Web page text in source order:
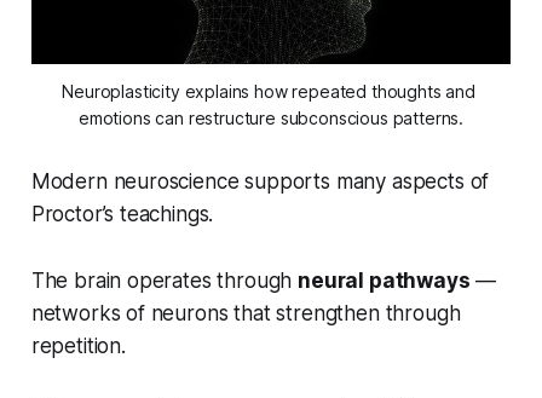
Neuroplasticity explains how repeated thoughts and
emotions can restructure subconscious patterns.
Modern neuroscience supports many aspects of
Proctor’s teachings.
The brain operates through neural pathways —
networks of neurons that strengthen through
repetition.